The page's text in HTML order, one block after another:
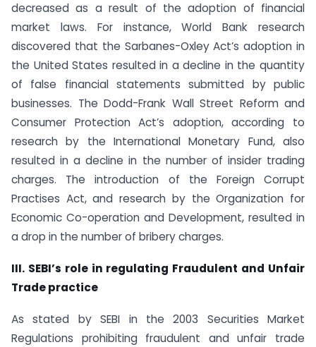
decreased as a result of the adoption of financial
market laws. For instance, World Bank research
discovered that the Sarbanes-Oxley Act’s adoption in
the United States resulted in a decline in the quantity
of false financial statements submitted by public
businesses. The Dodd-Frank Wall Street Reform and
Consumer Protection Act’s adoption, according to
research by the International Monetary Fund, also
resulted in a decline in the number of insider trading
charges. The introduction of the Foreign Corrupt
Practises Act, and research by the Organization for
Economic Co-operation and Development, resulted in
a drop in the number of bribery charges.
III. SEBI’s role in regulating Fraudulent and Unfair
Trade practice
As stated by SEBI in the 2003 Securities Market
Regulations prohibiting fraudulent and unfair trade